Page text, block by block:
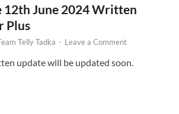
12th June 2024 Written
Plus
Telly Tadka - Leave a Comment
update will be updated soon.